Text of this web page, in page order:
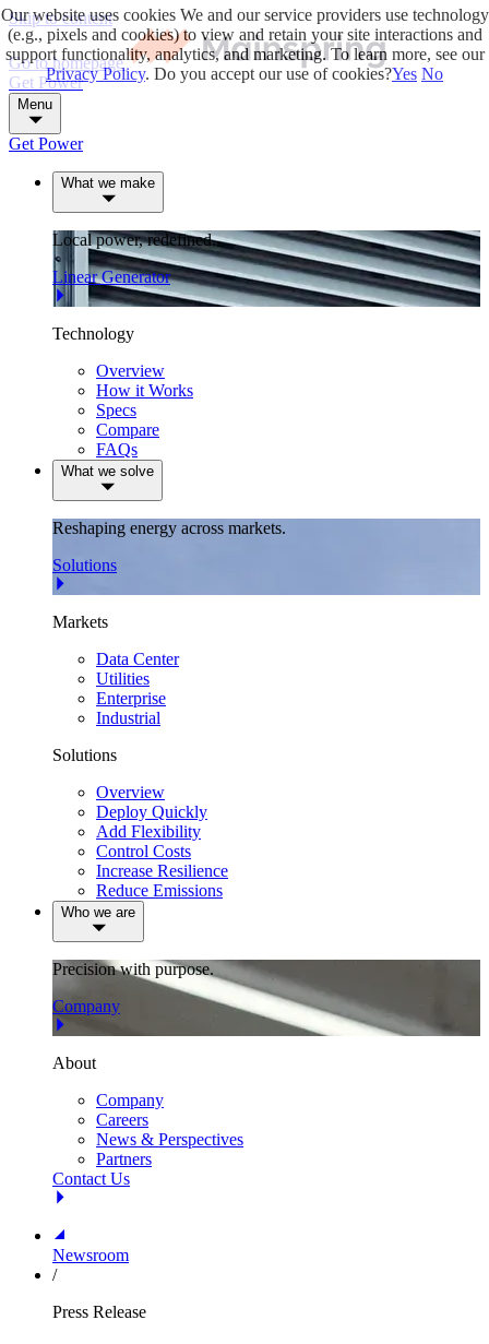
Skip to content
Go to homepage
Get Power
Menu
Get Power
What we make
Local power, redefined.
Linear Generator
Technology
Overview
How it Works
Specs
Compare
FAQs
What we solve
Reshaping energy across markets.
Solutions
Markets
Data Center
Utilities
Enterprise
Industrial
Solutions
Overview
Deploy Quickly
Add Flexibility
Control Costs
Increase Resilience
Reduce Emissions
Who we are
Precision with purpose.
Company
About
Company
Careers
News & Perspectives
Partners
Contact Us
Newsroom
/
Press Release
Our website uses cookiesWe and our service providers use technology
(e.g., pixels and cookies) to view and retain your site interactions and
support functionality, analytics, and marketing. To learn more, see our
Privacy Policy. Do you accept our use of cookies?Yes No